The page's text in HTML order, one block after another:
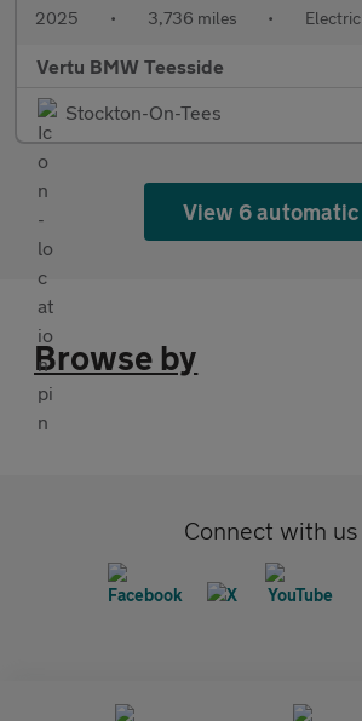
2025 • 3,736 miles • Electric
Vertu BMW Teesside
Stockton-On-Tees
View 6 automatic
Browse by
Connect with us